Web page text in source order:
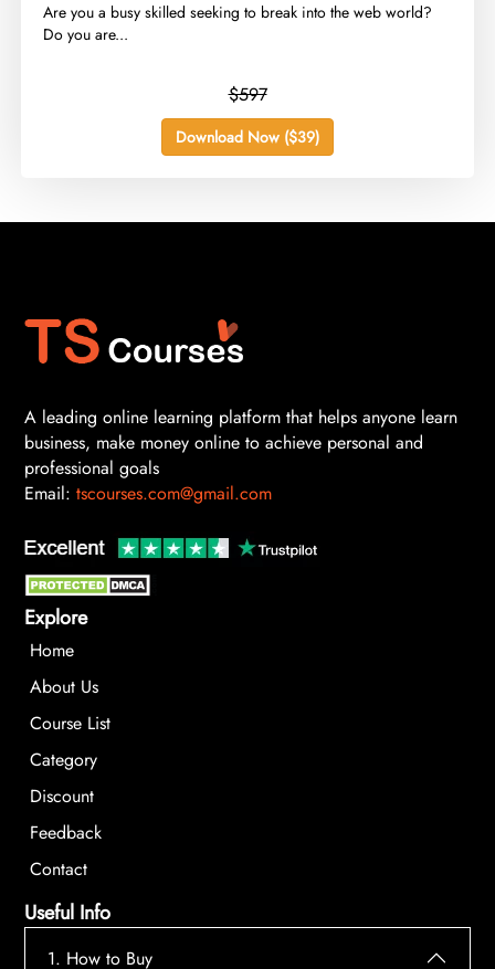
​Are you a busy skilled seeking to break into the web world?
Do you are...
$597
Download Now ($39)
A leading online learning platform that helps anyone learn
business, make money online to achieve personal and
professional goals
Email: tscourses.com@gmail.com
Explore
Home
About Us
Course List
Category
Discount
Feedback
Contact
Useful Info
1. How to Buy